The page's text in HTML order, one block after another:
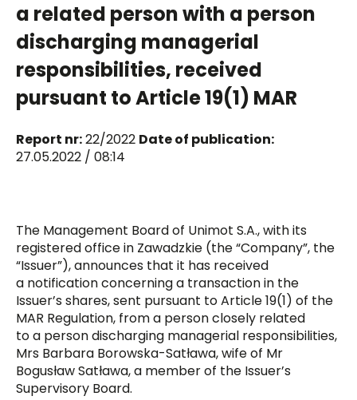
a related person with a person
discharging managerial
responsibilities, received
pursuant to Article 19(1) MAR
Report nr:22/2022 Date of publication:
27.05.2022 / 08:14
The Management Board of Unimot S.A., with its
registered office in Zawadzkie (the “Company”, the
“Issuer”), announces that it has received
a notification concerning a transaction in the
Issuer’s shares, sent pursuant to Article 19(1) of the
MAR Regulation, from a person closely related
to a person discharging managerial responsibilities,
Mrs Barbara Borowska-Satława, wife of Mr
Bogusław Satława, a member of the Issuer’s
Supervisory Board.